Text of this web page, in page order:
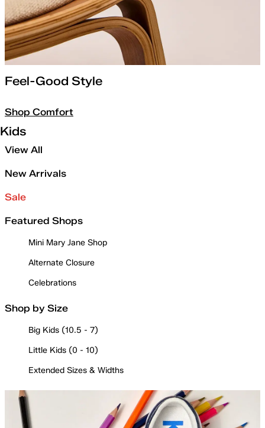
Feel-Good Style
Shop Comfort
Kids
View All
New Arrivals
Sale
Featured Shops
Mini Mary Jane Shop
Alternate Closure
Celebrations
Shop by Size
Big Kids (10.5 - 7)
Little Kids (0 - 10)
Extended Sizes & Widths